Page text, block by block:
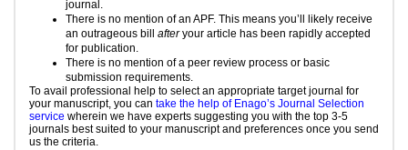
journal.
There is no mention of an APF. This means you’ll likely receive
an outrageous bill afteryour article has been rapidly accepted
for publication.
There is no mention of a peer review process or basic
submission requirements.
To avail professional help to select an appropriate target journal for
your manuscript, you can take the help of Enago’s Journal Selection
service wherein we have experts suggesting you with the top 3-5
journals best suited to your manuscript and preferences once you send
us the criteria.